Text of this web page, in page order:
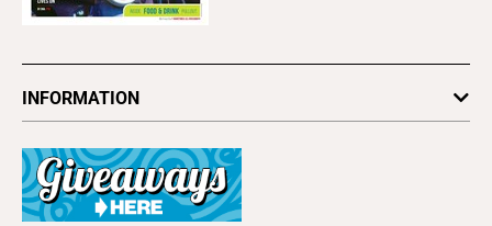
INFORMATION
Subscribe
Advertise
About Us